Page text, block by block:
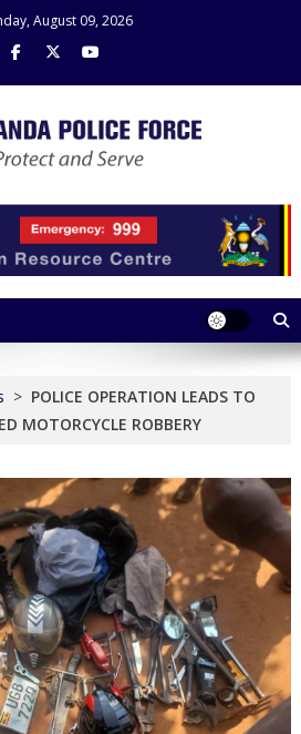
August 09, 2026
> POLICE OPERATION LEADS TO
MOTORCYCLE ROBBERY